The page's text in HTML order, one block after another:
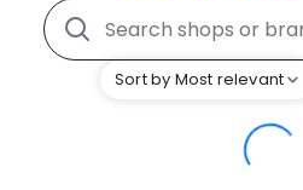
Sort by Most relevant